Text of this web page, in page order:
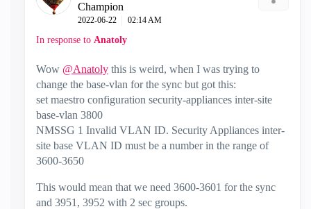
Champion
‎2022-06-22 02:14 AM
In response to Anatoly
Wow @Anatoly this is weird, when I was trying to
change the base-vlan for the sync but got this:
set maestro configuration security-appliances inter-site
base-vlan 3800
NMSSG 1 Invalid VLAN ID. Security Appliances inter-
site base VLAN ID must be a number in the range of
3600-3650
This would mean that we need 3600-3601 for the sync
and 3951, 3952 with 2 sec groups.